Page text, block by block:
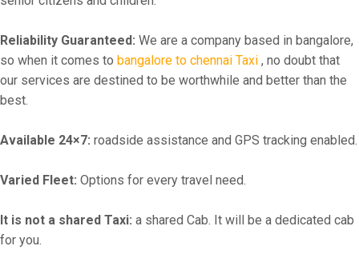
Reliability Guaranteed: We are a company based in bangalore,
so when it comes to bangalore to chennai Taxi , no doubt that
our services are destined to be worthwhile and better than the
best.
Available 24×7: roadside assistance and GPS tracking enabled.
Varied Fleet: Options for every travel need.
It is not a shared Taxi: a shared Cab. It will be a dedicated cab
for you.